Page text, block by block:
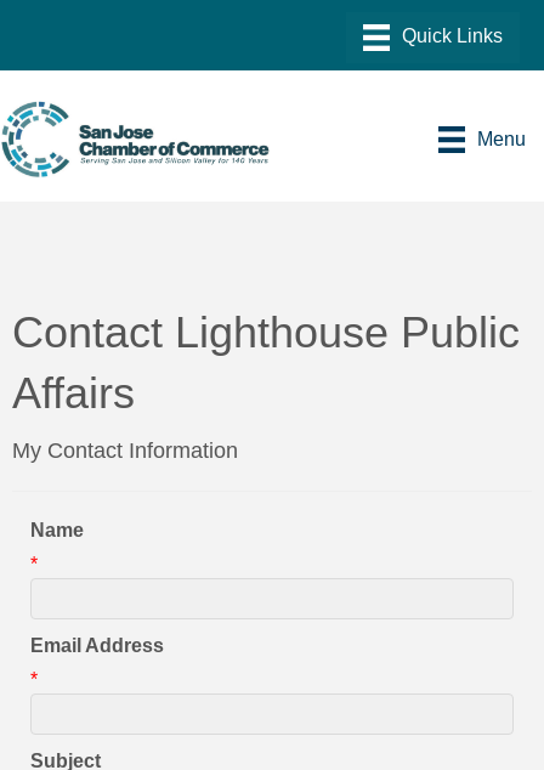
Menu
Contact Lighthouse Public
Affairs
My Contact Information
Name
*
Email Address
*
Subject